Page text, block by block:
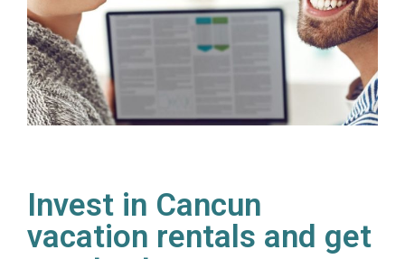
Invest in Cancun
vacation rentals and get